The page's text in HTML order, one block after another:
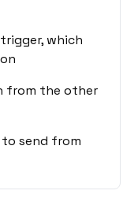
which
from the other
send from